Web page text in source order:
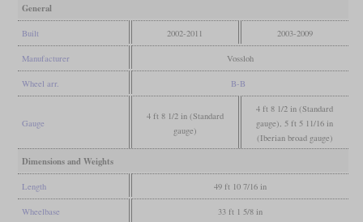
General
Built 2002-2011 2003-2009
Manufacturer Vossloh
Wheel arr. B-B
Gauge
4 ft 8 1/2 in (Standard
gauge)
4 ft 8 1/2 in (Standard
gauge), 5 ft 5 11/16 in
(Iberian broad gauge)
Dimensions and Weights
Length 49 ft 10 7/16 in
Wheelbase 33 ft 1 5/8 in